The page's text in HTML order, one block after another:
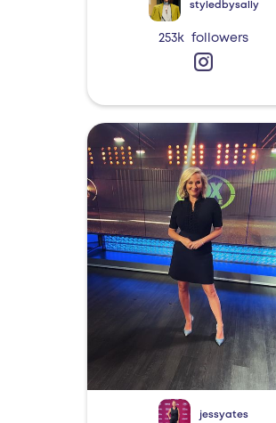
styledbysally
253k followers
jessyates